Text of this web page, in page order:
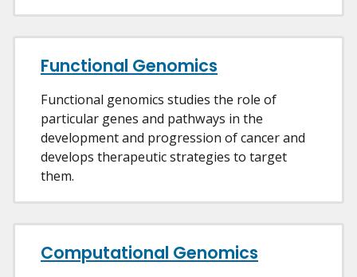
Functional Genomics
Functional genomics studies the role of
particular genes and pathways in the
development and progression of cancer and
develops therapeutic strategies to target
them.
Computational Genomics